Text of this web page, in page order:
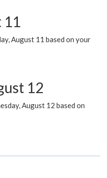
August 11 based on your
12
August 12 based on